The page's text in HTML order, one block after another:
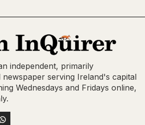
independent, primarily
serving Ireland's capital
Wednesdays and Fridays online,